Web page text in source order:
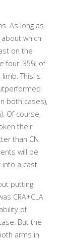
As long as
which
on the
four. 35% of
This is
both cases),
Of course,
their
than CN
will be
a cast.
putting
CRA+CLA
of
But the
arms in